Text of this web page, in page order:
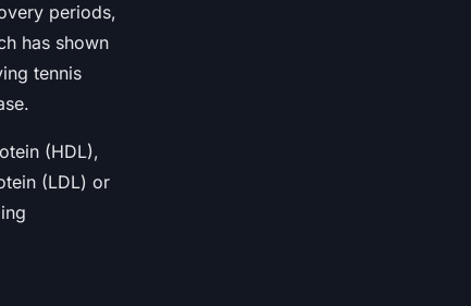
periods,
has shown
tennis
(HDL),
(LDL) or